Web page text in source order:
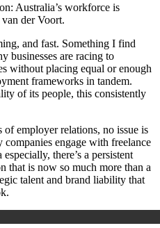
Australia’s workforce is
der Voort.
and fast. Something I find
businesses are racing to
without placing equal or enough
frameworks in tandem.
of its people, this consistently
of employer relations, no issue is
engage with freelance
there’s a persistent
that is now so much more than a
talent and brand liability that